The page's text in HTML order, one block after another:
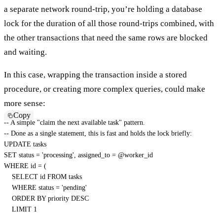
a separate network round-trip, you’re holding a database
lock for the duration of all those round-trips combined, with
the other transactions that need the same rows are blocked
and waiting.
In this case, wrapping the transaction inside a stored
procedure, or creating more complex queries, could make
more sense:
Copy
-- A simple "claim the next available task" pattern.
-- Done as a single statement, this is fast and holds the lock briefly:
UPDATE
SET status = 'processing' assigned_to = @worker_id
WHERE id = (
SELECT id FROM tasks
WHERE status = 'pending'
ORDER BY priority DESC
LIMIT 1